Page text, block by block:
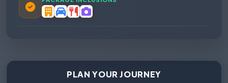
PLAN YOUR JOURNEY